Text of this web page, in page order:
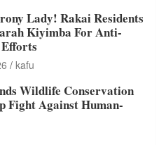
Lady! Rakai Residents
Kiyimba For Anti-
kafu
Wildlife Conservation
Fight Against Human-